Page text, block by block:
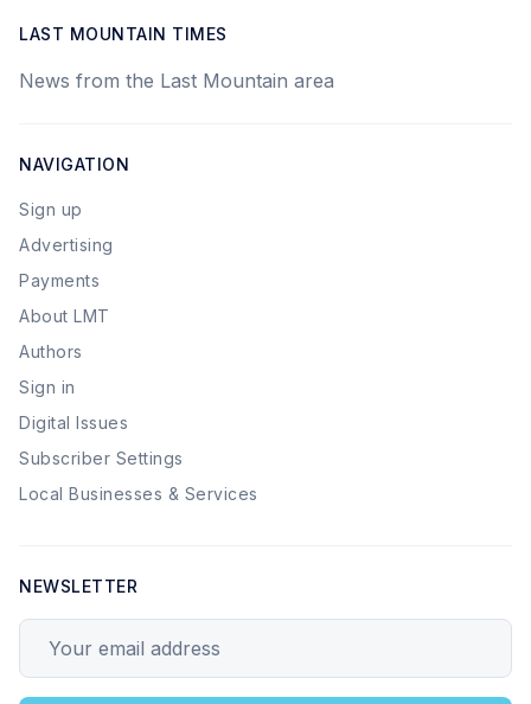
LAST MOUNTAIN TIMES
News from the Last Mountain area
NAVIGATION
Sign up
Advertising
Payments
About LMT
Authors
Sign in
Digital Issues
Subscriber Settings
Local Businesses & Services
NEWSLETTER